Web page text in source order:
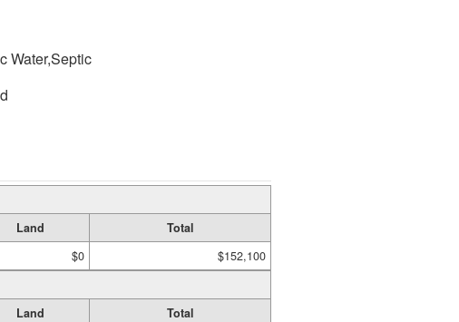
Water,Septic
Land
Total
$0 $152,100
Land
Total